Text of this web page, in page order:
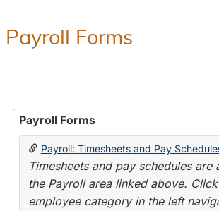
Payroll Forms
Payroll Forms
Payroll: Timesheets and Pay
Timesheets and pay schedules are
the Payroll area linked above.
employee category in the left